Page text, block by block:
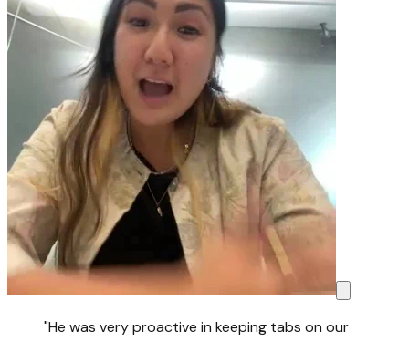
"He was very proactive in keeping tabs on our